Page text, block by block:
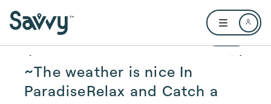
Open user
1 / 34
~The weather is nice In
ParadiseRelax and Catch a